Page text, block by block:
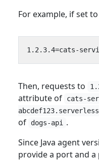
For example, if set
Then, requests to
attribute of cats-
of
dogs-api
.
Since Java agent
provide a port and